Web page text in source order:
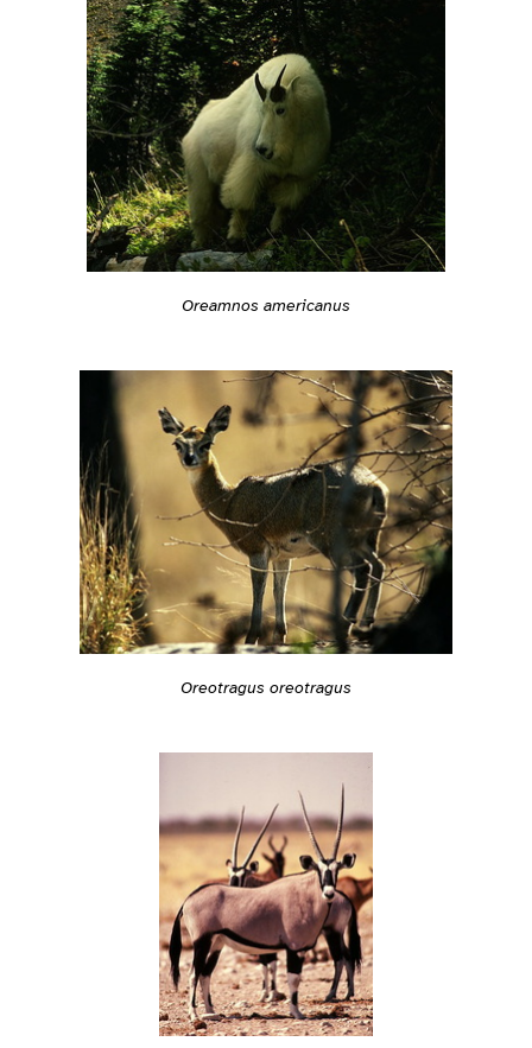
Oreamnos americanus
Oreotragus oreotragus